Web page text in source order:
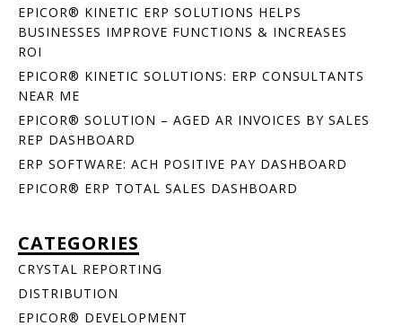
EPICOR® KINETIC ERP SOLUTIONS HELPS
BUSINESSES IMPROVE FUNCTIONS & INCREASES
ROI
EPICOR® KINETIC SOLUTIONS: ERP CONSULTANTS
NEAR ME
EPICOR® SOLUTION – AGED AR INVOICES BY SALES
REP DASHBOARD
ERP SOFTWARE: ACH POSITIVE PAY DASHBOARD
EPICOR® ERP TOTAL SALES DASHBOARD
CATEGORIES
CRYSTAL REPORTING
DISTRIBUTION
EPICOR® DEVELOPMENT